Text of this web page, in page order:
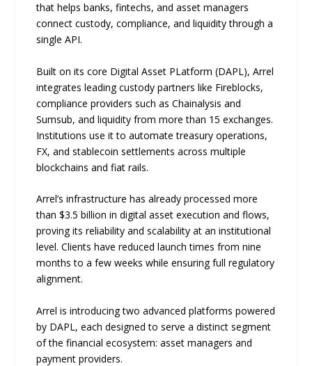
that helps banks, fintechs, and asset managers
connect custody, compliance, and liquidity through a
single API.
Built on its core Digital Asset PLatform (DAPL), Arrel
integrates leading custody partners like Fireblocks,
compliance providers such as Chainalysis and
Sumsub, and liquidity from more than 15 exchanges.
Institutions use it to automate treasury operations,
FX, and stablecoin settlements across multiple
blockchains and fiat rails.
Arrel’s infrastructure has already processed more
than $3.5 billion in digital asset execution and flows,
proving its reliability and scalability at an institutional
level. Clients have reduced launch times from nine
months to a few weeks while ensuring full regulatory
alignment.
Arrel is introducing two advanced platforms powered
by DAPL, each designed to serve a distinct segment
of the financial ecosystem: asset managers and
payment providers.